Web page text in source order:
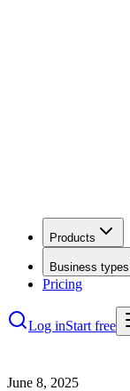
Products
Business types
Pricing
Log inStart free
June 8, 2025